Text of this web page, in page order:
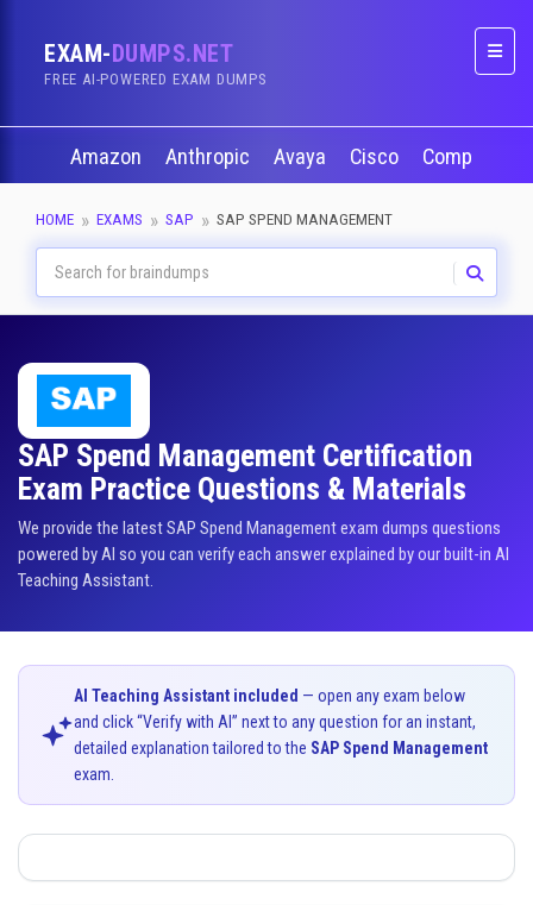
EXAM-DUMPS.NET
FREE AI-POWERED EXAM DUMPS
Amazon Anthropic Avaya Cisco CompTIA
HOME EXAMS SAP SAP SPEND MANAGEMENT
SAP Spend Management Certification
Exam Practice Questions & Materials
We provide the latest SAP Spend Management exam dumps questions
powered by AI so you can verify each answer explained by our built-in AI
Teaching Assistant.
AI Teaching Assistant included — open any exam below
and click “Verify with AI” next to any question for an instant,
detailed explanation tailored to the SAP Spend Management
exam.